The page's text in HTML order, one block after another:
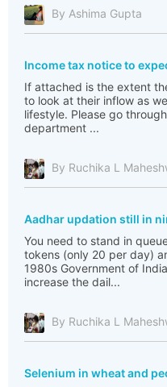
By Ashima Gupta
Income tax notice to
If attached is the extent
to look at their inflow as
lifestyle. Please go
department ...
By Ruchika L
Aadhar updation still in
You need to stand in
tokens (only 20 per day)
1980s Government of
increase the dail...
By Ruchika L
Selenium in wheat and